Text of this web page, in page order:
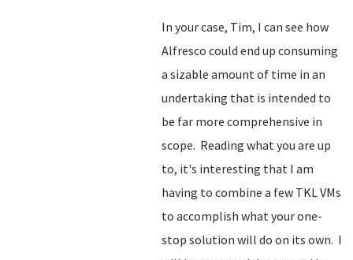
In your case, Tim, I can see how
Alfresco could end up consuming
a sizable amount of time in an
undertaking that is intended to
be far more comprehensive in
scope. Reading what you are up
to, it's interesting that I am
having to combine a few TKL VMs
to accomplish what your one-
stop solution will do on its own. I